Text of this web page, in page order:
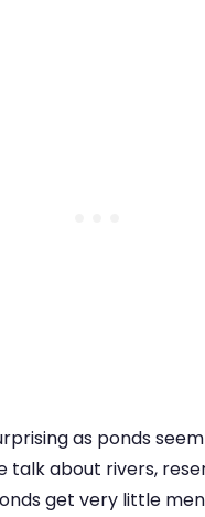
as ponds
talk about rivers,
get very little